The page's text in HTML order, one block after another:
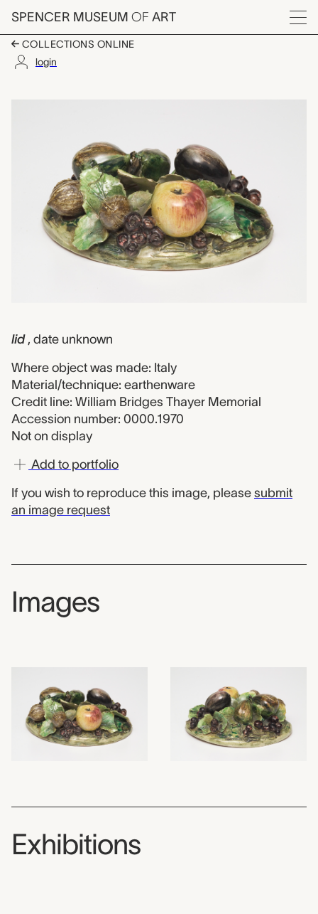
Skip to main content
SPENCER MUSEUM OF ART
Menu
COLLECTIONS ONLINE
login
lid , date unknown
Where object was made: Italy
Material/technique: earthenware
Credit line: William Bridges Thayer Memorial
Accession number: 0000.1970
Not on display
Add to portfolio
If you wish to reproduce this image, please submit
an image request
Images
Exhibitions